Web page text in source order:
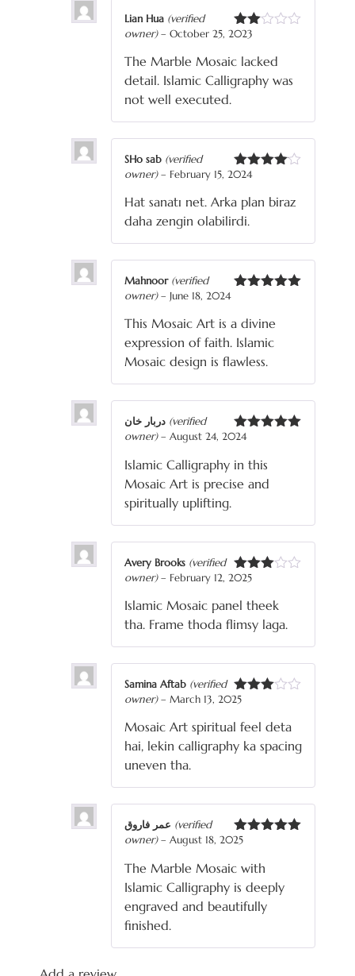
Rated
out
of 5
Lian Hua (verified
owner) – October 25, 2023
The Marble Mosaic lacked
detail. Islamic Calligraphy was
not well executed.
Rated
SHo sab (verified
owner) – February 15, 2024
Hat sanatı net. Arka plan biraz
daha zengin olabilirdi.
Mahnoor (verified
owner) – June 18, 2024
This Mosaic Art is a divine
expression of faith. Islamic
Mosaic design is flawless.
Rated
(verified
owner) – August 24, 2024
Islamic Calligraphy in this
Mosaic Art is precise and
spiritually uplifting.
Rated
of 5
Avery Brooks (verified
owner) – February 12, 2025
Islamic Mosaic panel theek
tha. Frame thoda flimsy laga.
Rated
of 5
Samina Aftab (verified
owner) – March 13, 2025
Mosaic Art spiritual feel deta
hai, lekin calligraphy ka spacing
uneven tha.
Rated
(verified
owner) – August 18, 2025
The Marble Mosaic with
Islamic Calligraphy is deeply
engraved and beautifully
finished.